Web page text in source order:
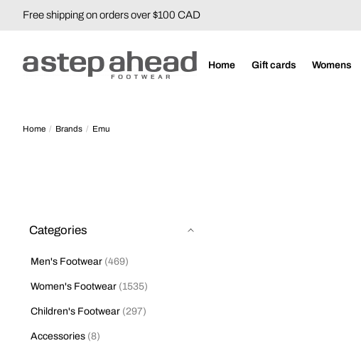
Free shipping on orders over $100 CAD
Home Gift cards Womens
Home / Brands / Emu
Categories
Men's Footwear (469)
Women's Footwear (1535)
Children's Footwear (297)
Accessories (8)